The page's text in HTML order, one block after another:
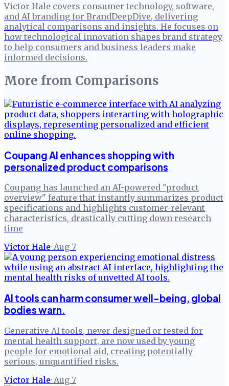
Victor Hale covers consumer technology, software,
and AI branding for BrandDeepDive, delivering
analytical comparisons and insights. He focuses on
how technological innovation shapes brand strategy
to help consumers and business leaders make
informed decisions.
More from Comparisons
Coupang AI enhances shopping with
personalized product comparisons
Coupang has launched an AI-powered "product
overview" feature that instantly summarizes product
specifications and highlights customer-relevant
characteristics, drastically cutting down research
time
Victor Hale· Aug 7
AI tools can harm consumer well-being, global
bodies warn.
Generative AI tools, never designed or tested for
mental health support, are now used by young
people for emotional aid, creating potentially
serious, unquantified risks.
Victor Hale· Aug 7